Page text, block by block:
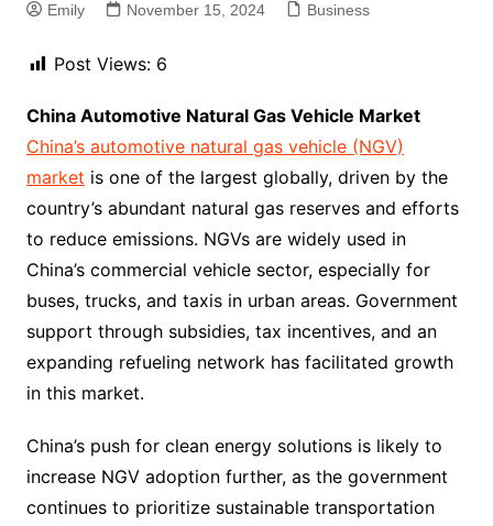
Emily November 15, 2024 Business
Post Views: 6
China Automotive Natural Gas Vehicle Market
China’s automotive natural gas vehicle (NGV)
market is one of the largest globally, driven by the
country’s abundant natural gas reserves and efforts
to reduce emissions. NGVs are widely used in
China’s commercial vehicle sector, especially for
buses, trucks, and taxis in urban areas. Government
support through subsidies, tax incentives, and an
expanding refueling network has facilitated growth
in this market.
China’s push for clean energy solutions is likely to
increase NGV adoption further, as the government
continues to prioritize sustainable transportation